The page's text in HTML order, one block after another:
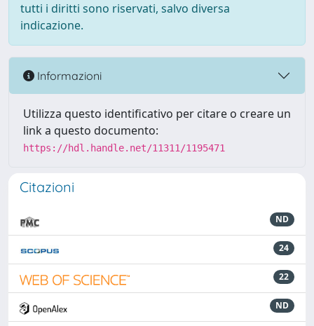
tutti i diritti sono riservati, salvo diversa
indicazione.
Informazioni
Utilizza questo identificativo per citare o creare un
link a questo documento:
https://hdl.handle.net/11311/1195471
Citazioni
ND
24
22
ND